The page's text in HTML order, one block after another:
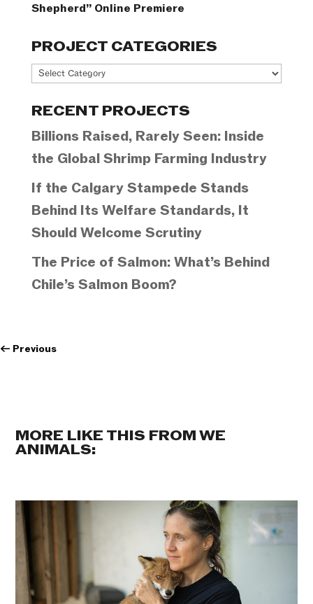
Shepherd” Online Premiere
PROJECT CATEGORIES
Project
RECENT PROJECTS
Billions Raised, Rarely Seen: Inside
the Global Shrimp Farming Industry
If the Calgary Stampede Stands
Behind Its Welfare Standards, It
Should Welcome Scrutiny
The Price of Salmon: What’s Behind
Chile’s Salmon Boom?
← Previous
MORE LIKE THIS FROM WE
ANIMALS: